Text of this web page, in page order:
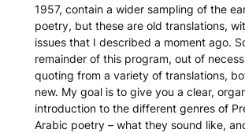
1957, contain a wider sampling of the
poetry, but these are old translations,
issues that I described a moment ago.
remainder of this program, out of
quoting from a variety of translations,
new. My goal is to give you a clear,
introduction to the different genres of
Arabic poetry – what they sound like,